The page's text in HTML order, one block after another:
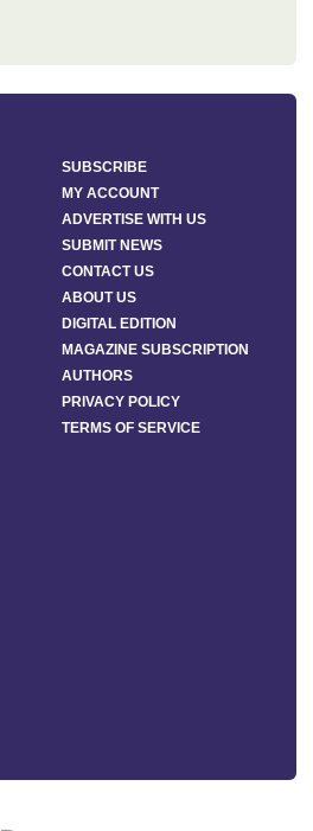
SUBSCRIBE
MY ACCOUNT
ADVERTISE WITH US
SUBMIT NEWS
CONTACT US
ABOUT US
DIGITAL EDITION
MAGAZINE SUBSCRIPTION
AUTHORS
PRIVACY POLICY
TERMS OF SERVICE